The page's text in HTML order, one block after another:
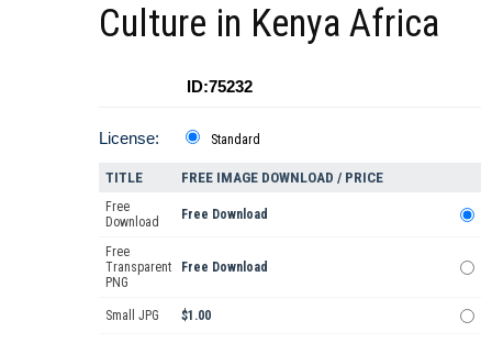
Culture in Kenya Africa
ID:75232
License: Standard
TITLE FREE IMAGE DOWNLOAD / PRICE
Free
Download
Free Download
Free
Transparent
PNG
Free Download
Small JPG $1.00